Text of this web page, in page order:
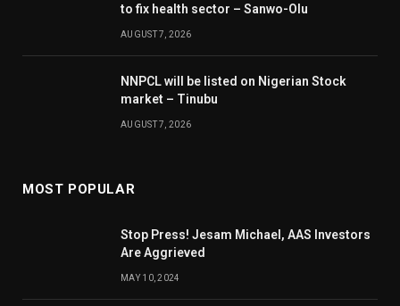
to fix health sector – Sanwo-Olu
AUGUST 7, 2026
NNPCL will be listed on Nigerian Stock
market – Tinubu
AUGUST 7, 2026
MOST POPULAR
Stop Press! Jesam Michael, AAS Investors
Are Aggrieved
MAY 10, 2024